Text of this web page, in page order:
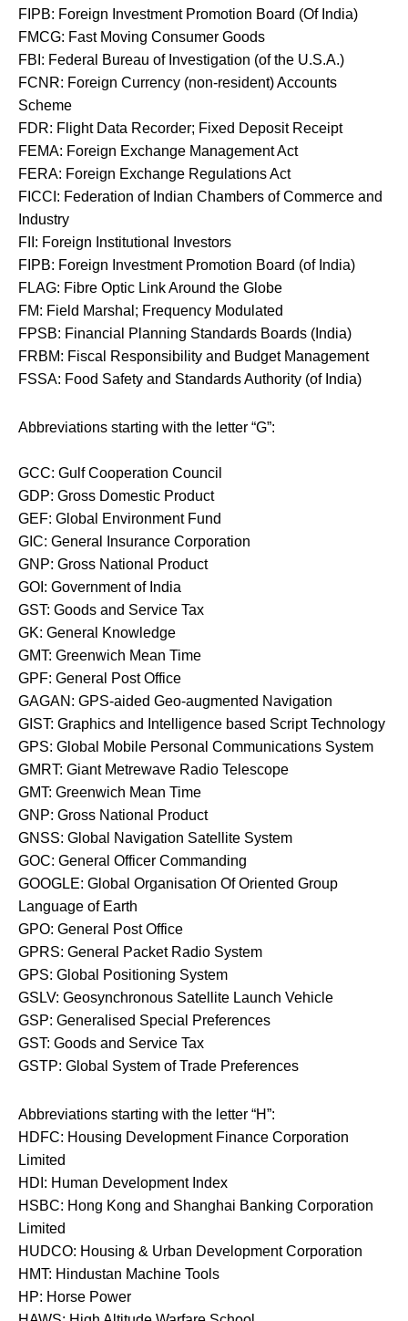
FIPB: Foreign Investment Promotion Board (Of India)
FMCG: Fast Moving Consumer Goods
FBI: Federal Bureau of Investigation (of the U.S.A.)
FCNR: Foreign Currency (non-resident) Accounts
Scheme
FDR: Flight Data Recorder; Fixed Deposit Receipt
FEMA: Foreign Exchange Management Act
FERA: Foreign Exchange Regulations Act
FICCI: Federation of Indian Chambers of Commerce and
Industry
FII: Foreign Institutional Investors
FIPB: Foreign Investment Promotion Board (of India)
FLAG: Fibre Optic Link Around the Globe
FM: Field Marshal; Frequency Modulated
FPSB: Financial Planning Standards Boards (India)
FRBM: Fiscal Responsibility and Budget Management
FSSA: Food Safety and Standards Authority (of India)
Abbreviations starting with the letter “G”:
GCC: Gulf Cooperation Council
GDP: Gross Domestic Product
GEF: Global Environment Fund
GIC: General Insurance Corporation
GNP: Gross National Product
GOI: Government of India
GST: Goods and Service Tax
GK: General Knowledge
GMT: Greenwich Mean Time
GPF: General Post Office
GAGAN: GPS-aided Geo-augmented Navigation
GIST: Graphics and Intelligence based Script Technology
GPS: Global Mobile Personal Communications System
GMRT: Giant Metrewave Radio Telescope
GMT: Greenwich Mean Time
GNP: Gross National Product
GNSS: Global Navigation Satellite System
GOC: General Officer Commanding
GOOGLE: Global Organisation Of Oriented Group
Language of Earth
GPO: General Post Office
GPRS: General Packet Radio System
GPS: Global Positioning System
GSLV: Geosynchronous Satellite Launch Vehicle
GSP: Generalised Special Preferences
GST: Goods and Service Tax
GSTP: Global System of Trade Preferences
Abbreviations starting with the letter “H”:
HDFC: Housing Development Finance Corporation
Limited
HDI: Human Development Index
HSBC: Hong Kong and Shanghai Banking Corporation
Limited
HUDCO: Housing & Urban Development Corporation
HMT: Hindustan Machine Tools
HP: Horse Power